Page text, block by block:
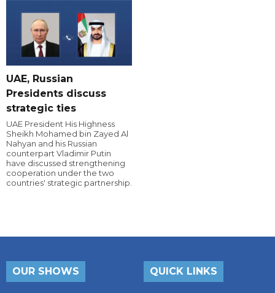
UAE, Russian
Presidents discuss
strategic ties
UAE President His Highness
Sheikh Mohamed bin Zayed Al
Nahyan and his Russian
counterpart Vladimir Putin
have discussed strengthening
cooperation under the two
countries' strategic partnership.
OUR SHOWS QUICK LINKS